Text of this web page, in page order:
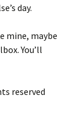
day.
mine, maybe
You’ll
reserved